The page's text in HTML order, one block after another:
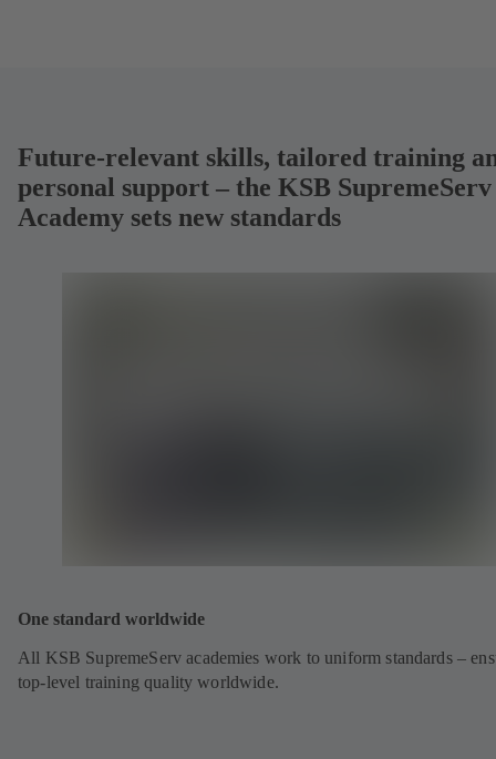
Future-relevant skills, tailored training
personal support – the KSB SupremeServ
Academy sets new standards
One standard worldwide
All KSB SupremeServ academies work to uniform standards –
top-level training quality worldwide.